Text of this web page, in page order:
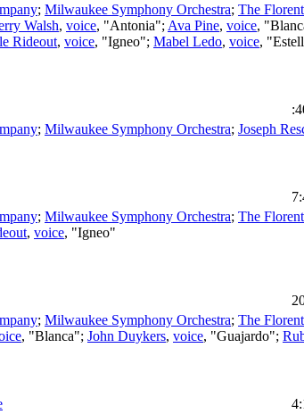
; Milwaukee Symphony Orchestra; The
Walsh, voice, "Antonia"; Ava Pine, voice,
Rideout, voice, "Igneo"; Mabel Ledo, voice,
; Milwaukee Symphony Orchestra; Joseph
; Milwaukee Symphony Orchestra; The
, voice, "Igneo"
; Milwaukee Symphony Orchestra; The
, "Blanca"; John Duykers, voice, "Guajardo";